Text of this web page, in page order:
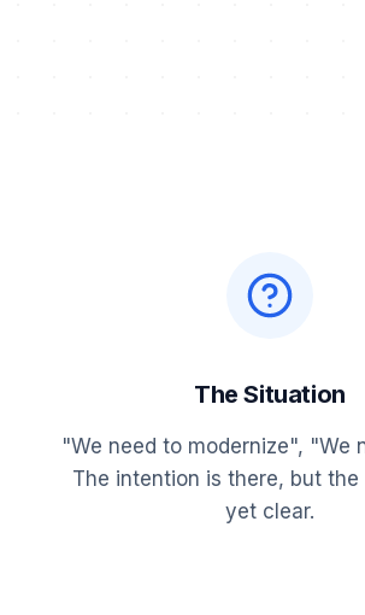
The Situation
"We need to modernize", "We
The intention is there, but
yet clear.